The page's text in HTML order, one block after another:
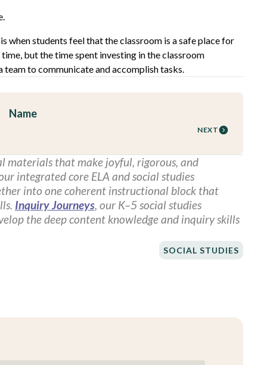
students feel that the classroom is a safe place for
but the time spent investing in the classroom
to communicate and accomplish tasks.
Name
NEXT
materials that make joyful, rigorous, and
integrated core ELA and social studies
into one coherent instructional block that
Inquiry Journeys, our K–5 social studies
the deep content knowledge and inquiry skills
SOCIAL STUDIES